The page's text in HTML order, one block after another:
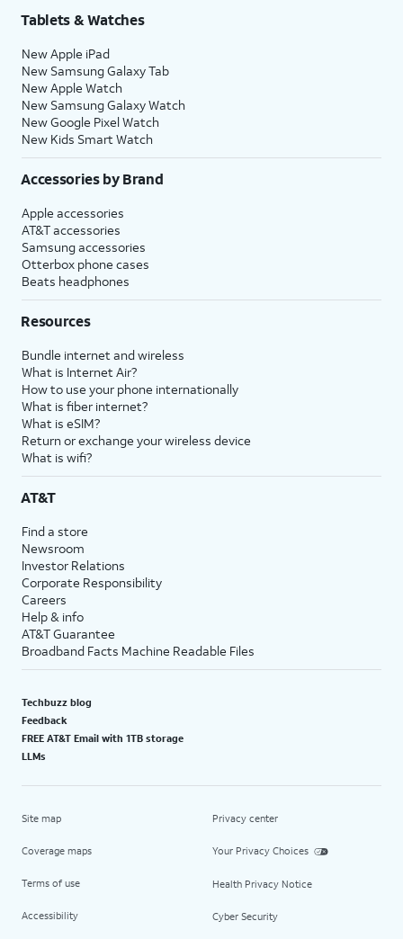
Tablets & Watches
New Apple iPad
New Samsung Galaxy Tab
New Apple Watch
New Samsung Galaxy Watch
New Google Pixel Watch
New Kids Smart Watch
Accessories by Brand
Apple accessories
AT&T accessories
Samsung accessories
Otterbox phone cases
Beats headphones
Resources
Bundle internet and wireless
What is Internet Air?
How to use your phone internationally
What is fiber internet?
What is eSIM?
Return or exchange your wireless device
What is wifi?
AT&T
Find a store
Newsroom
Investor Relations
Corporate Responsibility
Careers
Help & info
AT&T Guarantee
Broadband Facts Machine Readable Files
Techbuzz blog
Feedback
FREE AT&T Email with 1TB storage
LLMs
Site map
Coverage maps
Terms of use
Accessibility
Privacy center
Your Privacy Choices
Health Privacy Notice
Cyber Security